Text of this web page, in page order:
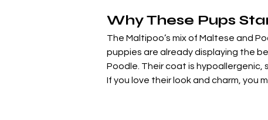
Why These Pups
The Maltipoo’s mix of Maltese and
puppies are already displaying the
Poodle. Their coat is
If you love their look and charm, you